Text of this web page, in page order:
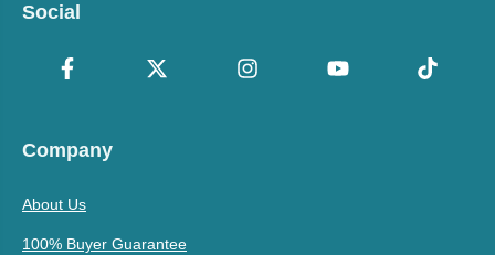
Social
Company
About Us
100% Buyer Guarantee